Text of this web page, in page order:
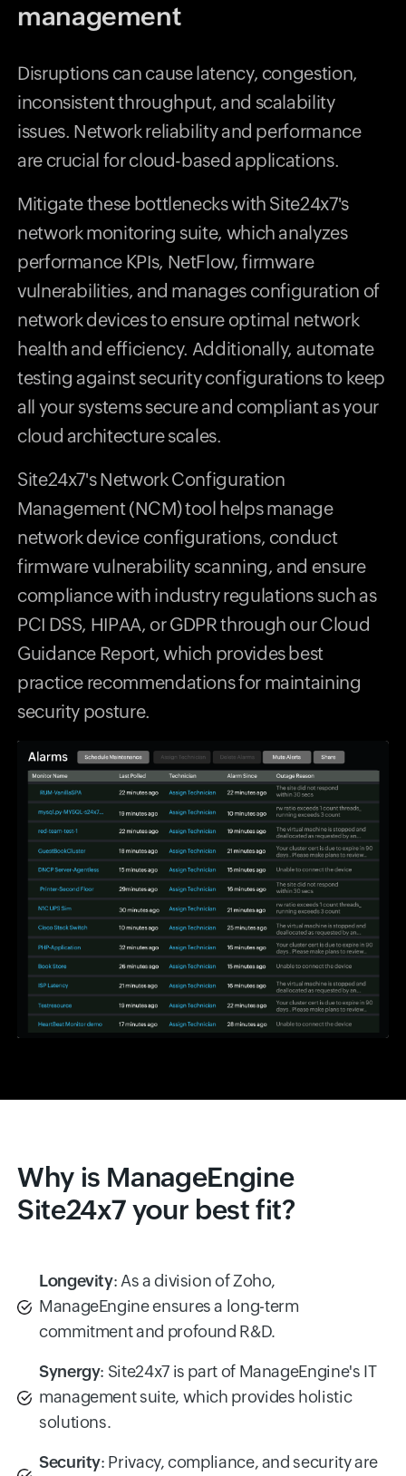
management
Disruptions can cause latency, congestion,
inconsistent throughput, and scalability
issues. Network reliability and performance
are crucial for cloud-based applications.
Mitigate these bottlenecks with Site24x7's
network monitoring suite, which analyzes
performance KPIs, NetFlow, firmware
vulnerabilities, and manages configuration of
network devices to ensure optimal network
health and efficiency. Additionally, automate
testing against security configurations to keep
all your systems secure and compliant as your
cloud architecture scales.
Site24x7's Network Configuration
Management (NCM) tool helps manage
network device configurations, conduct
firmware vulnerability scanning, and ensure
compliance with industry regulations such as
PCI DSS, HIPAA, or GDPR through our Cloud
Guidance Report, which provides best
practice recommendations for maintaining
security posture.
Why is ManageEngine
Site24x7 your best fit?
Longevity: As a division of Zoho,
ManageEngine ensures a long-term
commitment and profound R&D.
Synergy: Site24x7 is part of ManageEngine's IT
management suite, which provides holistic
solutions.
Security: Privacy, compliance, and security are